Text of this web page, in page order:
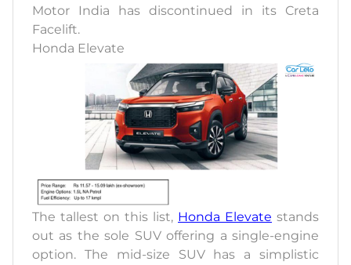
Motor India has discontinued in its Creta
Facelift.
Honda Elevate
The tallest on this list, Honda Elevate stands
out as the sole SUV offering a single-engine
option. The mid-size SUV has a simplistic